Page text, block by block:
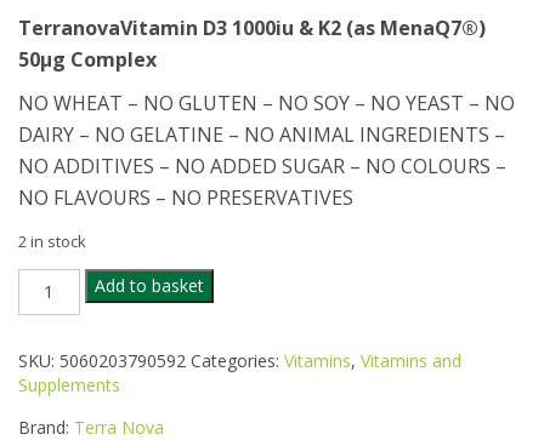
TerranovaVitamin D3 1000iu & K2 (as MenaQ7®)
50µg Complex
NO WHEAT – NO GLUTEN – NO SOY – NO YEAST – NO
DAIRY – NO GELATINE – NO ANIMAL INGREDIENTS –
NO ADDITIVES – NO ADDED SUGAR – NO COLOURS –
NO FLAVOURS – NO PRESERVATIVES
2 in stock
TERRANOVA
VITAMIN
K2
100IU
100CAPS
quantity
Add to basket
SKU: 5060203790592 Categories: Vitamins, Vitamins and
Supplements
Brand: Terra Nova